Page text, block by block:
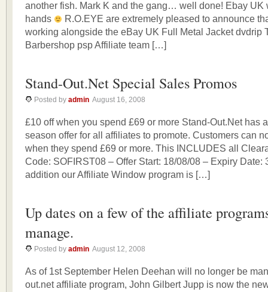
another fish. Mark K and the gang… well done! Ebay UK
hands
R.O.EYE are extremely pleased to announce
working alongside the eBay UK Full Metal Jacket dvdrip
Barbershop psp Affiliate team […]
Stand-Out.Net Special Sales Promos
Posted by admin August 16, 2008
£10 off when you spend £69 or more Stand-Out.Net has
season offer for all affiliates to promote. Customers can
when they spend £69 or more. This INCLUDES all
Code: SOFIRST08 – Offer Start: 18/08/08 – Expiry Date:
addition our Affiliate Window program is […]
Up dates on a few of the affiliate
manage.
Posted by admin August 12, 2008
As of 1st September Helen Deehan will no longer be
out.net affiliate program, John Gilbert Jupp is now the